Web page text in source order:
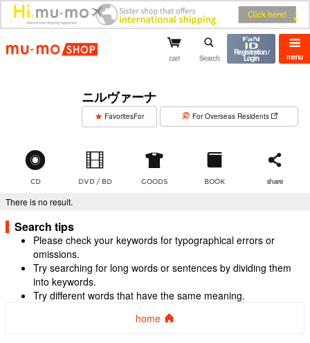
mu-mo shop menu
cart Search
Registration /
Login
ニルヴァーナ
FavoritesFor For Overseas Residents
CD DVD / BD GOODS BOOK share
There is no result.
Search tips
Please check your keywords for typographical errors or
omissions.
Try searching for long words or sentences by dividing them
into keywords.
Try different words that have the same meaning.
home